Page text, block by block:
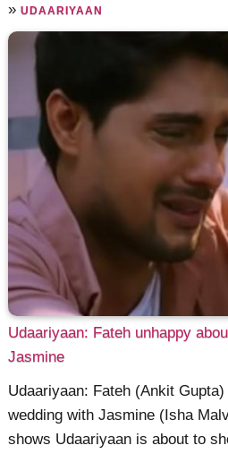
»UDAARIYAAN
Udaariyaan: Fateh unhappy
Jasmine
Udaariyaan: Fateh (Ankit
wedding with Jasmine (Isha
shows Udaariyaan is about to